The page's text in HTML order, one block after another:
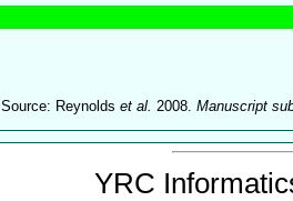
Source: Reynoldset al. 2008.Manuscript
YRC